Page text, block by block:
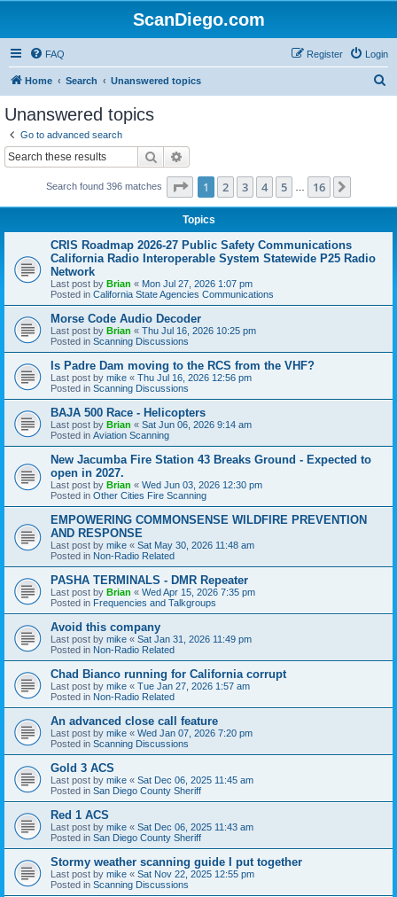
ScanDiego.com
FAQ Login
Register
Home Search Unanswered topics
Unanswered topics
Go to advanced search
Search
Search found 396 matches Page 1of 16
1 2 3 4 5 16
Topics
CRIS Roadmap 2026-27 Public Safety Communications
California Radio Interoperable System Statewide P25 Radio
Network
Last post by Brian « Mon Jul 27, 2026 1:07 pm
Posted in California State Agencies Communications
Morse Code Audio Decoder
Last post by Brian « Thu Jul 16, 2026 10:25 pm
Posted in Scanning Discussions
Is Padre Dam moving to the RCS from the VHF?
Last post by mike « Thu Jul 16, 2026 12:56 pm
Posted in Scanning Discussions
BAJA 500 Race - Helicopters
Last post by Brian « Sat Jun 06, 2026 9:14 am
Posted in Aviation Scanning
New Jacumba Fire Station 43 Breaks Ground - Expected to
open in 2027.
Last post by Brian « Wed Jun 03, 2026 12:30 pm
Posted in Other Cities Fire Scanning
EMPOWERING COMMONSENSE WILDFIRE PREVENTION
AND RESPONSE
Last post by mike « Sat May 30, 2026 11:48 am
Posted in Non-Radio Related
PASHA TERMINALS - DMR Repeater
Last post by Brian « Wed Apr 15, 2026 7:35 pm
Posted in Frequencies and Talkgroups
Avoid this company
Last post by mike « Sat Jan 31, 2026 11:49 pm
Posted in Non-Radio Related
Chad Bianco running for California corrupt
Last post by mike « Tue Jan 27, 2026 1:57 am
Posted in Non-Radio Related
An advanced close call feature
Last post by mike « Wed Jan 07, 2026 7:20 pm
Posted in Scanning Discussions
Gold 3 ACS
Last post by mike « Sat Dec 06, 2025 11:45 am
Posted in San Diego County Sheriff
Red 1 ACS
Last post by mike « Sat Dec 06, 2025 11:43 am
Posted in San Diego County Sheriff
Stormy weather scanning guide I put together
Last post by mike « Sat Nov 22, 2025 12:55 pm
Posted in Scanning Discussions